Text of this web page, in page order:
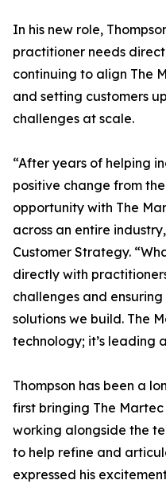
In his new role,
practitioner needs
continuing to align The
and setting customers
challenges at scale.
“After years of helping
positive change from
opportunity with The
across an entire
Customer Strategy.
directly with
challenges and
solutions we build. The
technology; it’s leading
Thompson has been a
first bringing The
working alongside the
to help refine and
expressed his